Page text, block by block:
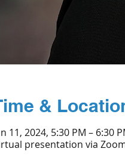
&
11, 2024, 5:30 PM – 6:30
presentation via